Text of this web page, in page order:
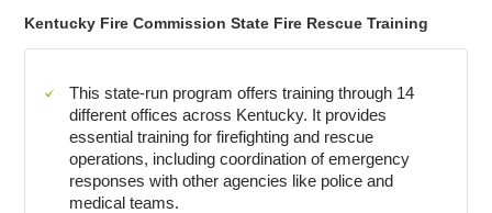
Kentucky Fire Commission State Fire Rescue Training
This state-run program offers training through 14
different offices across Kentucky. It provides
essential training for firefighting and rescue
operations, including coordination of emergency
responses with other agencies like police and
medical teams.